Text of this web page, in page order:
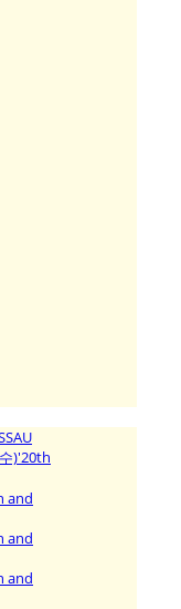
)'20th
and
and
and